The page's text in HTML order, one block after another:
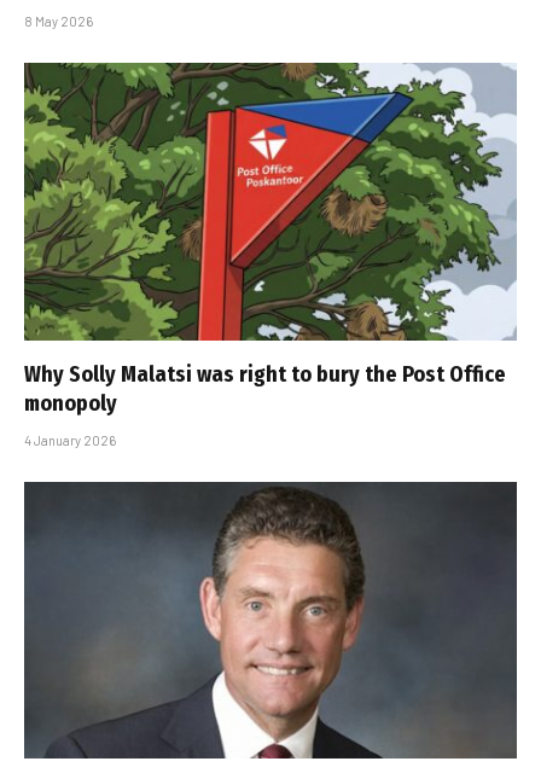
8 May 2026
Why Solly Malatsi was right to bury the Post Office
monopoly
4 January 2026